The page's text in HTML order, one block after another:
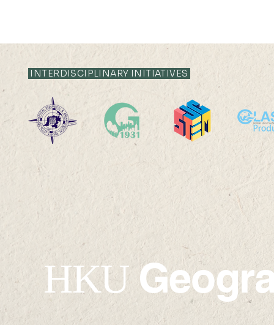
17:45
14 AUG 2026
INTERDISCIPLINARY INITIATIVES
HKU